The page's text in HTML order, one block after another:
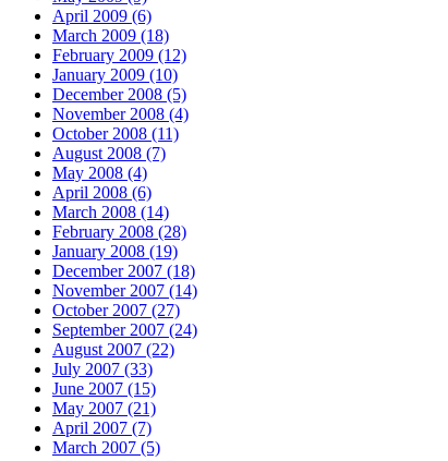
April 2009 (6)
March 2009 (18)
February 2009 (12)
January 2009 (10)
December 2008 (5)
November 2008 (4)
October 2008 (11)
August 2008 (7)
May 2008 (4)
April 2008 (6)
March 2008 (14)
February 2008 (28)
January 2008 (19)
December 2007 (18)
November 2007 (14)
October 2007 (27)
September 2007 (24)
August 2007 (22)
July 2007 (33)
June 2007 (15)
May 2007 (21)
April 2007 (7)
March 2007 (5)